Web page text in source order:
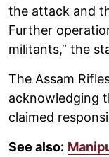
the attack and
Further
militants,” the
The Assam
acknowledging
claimed
See also: